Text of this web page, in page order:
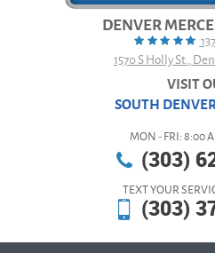
DENVER
1570 S Holly St.
VISIT
SOUTH
MON - FRI: 8:00
(303)
TEXT YOUR
(303)